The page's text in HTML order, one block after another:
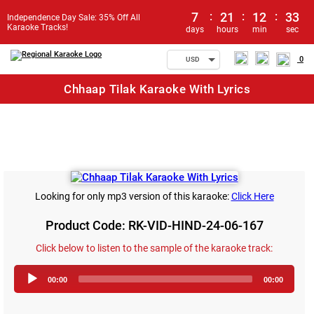
Independence Day Sale: 35% Off All
Karaoke Tracks!
7
days
: 21
hours
: 12
min
: 33
sec
USD 0
Chhaap Tilak Karaoke With Lyrics
Looking for only mp3 version of this karaoke:Click Here
Product Code: RK-VID-HIND-24-06-167
Click below to listen to the sample of the karaoke track:
Player
00:00 00:00